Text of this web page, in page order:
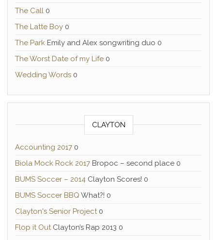
The Call 0
The Latte Boy 0
The Park Emily and Alex songwriting duo 0
The Worst Date of my Life 0
Wedding Words 0
CLAYTON
Accounting 2017 0
Biola Mock Rock 2017 Bropoc – second place 0
BUMS Soccer – 2014 Clayton Scores! 0
BUMS Soccer BBQ What?! 0
Clayton's Senior Project0
Flop it OutClayton’s Rap 2013 0